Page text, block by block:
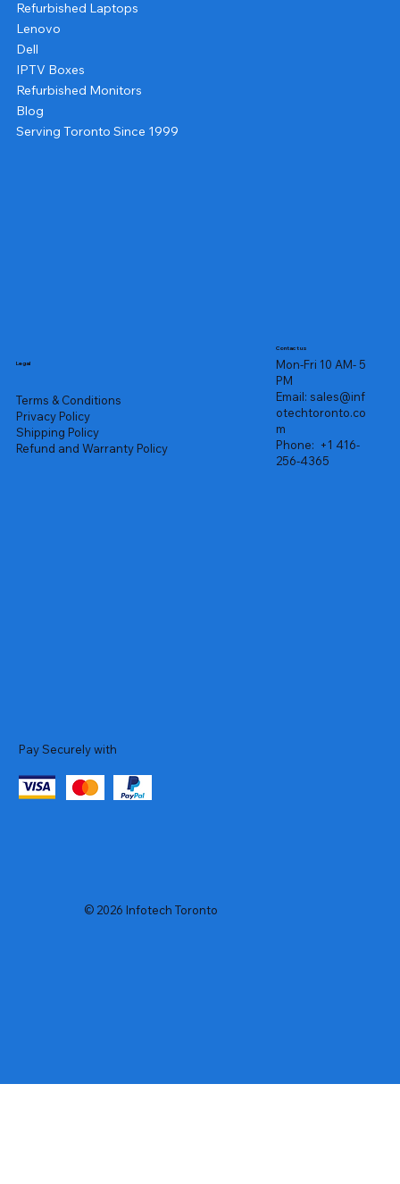
Refurbished Laptops
Lenovo
Dell
IPTV Boxes
Refurbished Monitors
Blog
Serving Toronto Since 1999
Legal
Terms & Conditions
Privacy Policy
Shipping Policy
Refund and Warranty Policy
Contact us
Mon-Fri 10 AM- 5
PM
Email: sales@inf
otechtoronto.co
m
Phone: +1 416-
256-4365
Pay Securely with
© 2026 Infotech Toronto